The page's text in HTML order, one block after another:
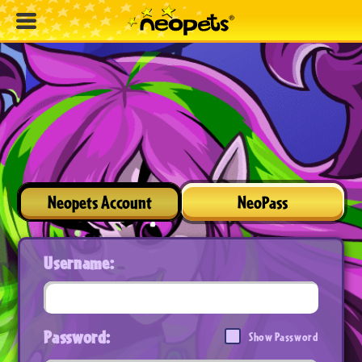
Neopets Account NeoPass
Username:
Password: Show Password